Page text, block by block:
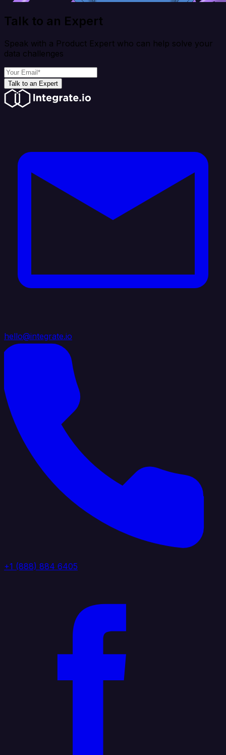
Talk to an Expert
Speak with a Product Expert who can help solve your
data challenges
Talk to an Expert
hello@integrate.io
+1 (888) 884 6405